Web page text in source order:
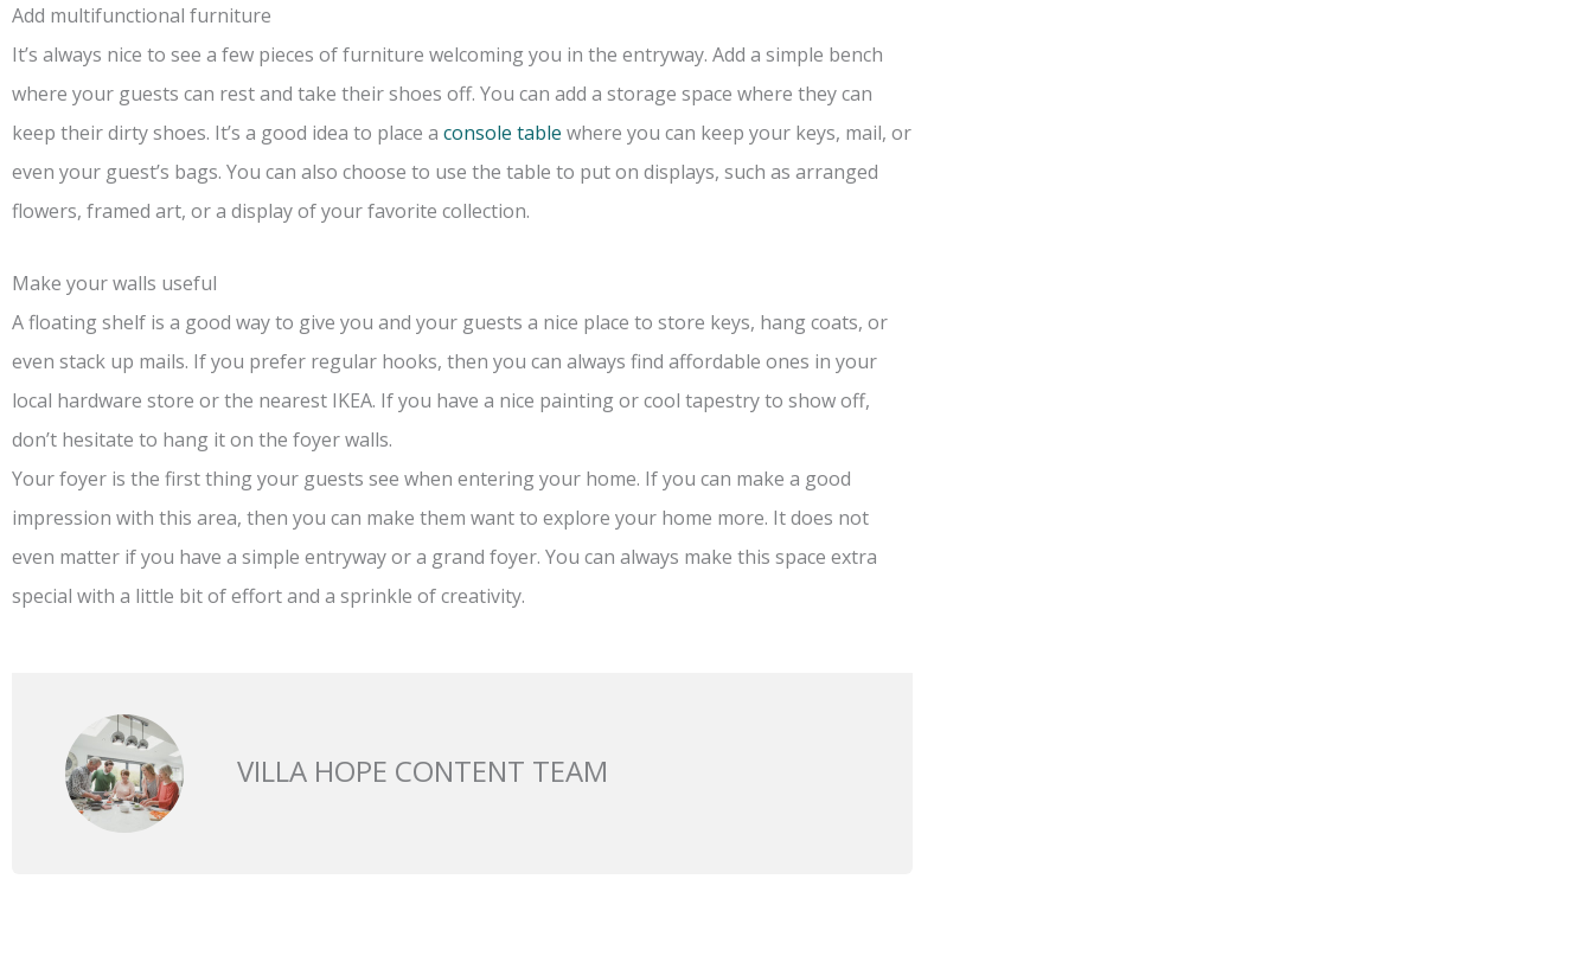
Add multifunctional furniture
It’s always nice to see a few pieces of furniture welcoming you in the entryway. Add a simple bench
where your guests can rest and take their shoes off. You can add a storage space where they can
keep their dirty shoes. It’s a good idea to place a console table where you can keep your keys, mail, or
even your guest’s bags. You can also choose to use the table to put on displays, such as arranged
flowers, framed art, or a display of your favorite collection.
Make your walls useful
A floating shelf is a good way to give you and your guests a nice place to store keys, hang coats, or
even stack up mails. If you prefer regular hooks, then you can always find affordable ones in your
local hardware store or the nearest IKEA. If you have a nice painting or cool tapestry to show off,
don’t hesitate to hang it on the foyer walls.
Your foyer is the first thing your guests see when entering your home. If you can make a good
impression with this area, then you can make them want to explore your home more. It does not
even matter if you have a simple entryway or a grand foyer. You can always make this space extra
special with a little bit of effort and a sprinkle of creativity.
VILLA HOPE CONTENT TEAM